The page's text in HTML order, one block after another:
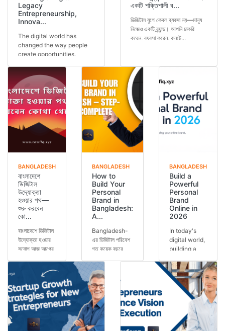
Legacy
Entrepreneurship,
Innova...
The digital world has
changed the way people
create opportunities.
একটি শক্তিশালী ব...
ডিজিটাল যুগে কেবল ব্যবসা নয়—মানুষ
নিজেও একটি ব্র্যান্ড। আপনি চাকরি
করেন, ব্যবসা করেন, কনটে...
BANGLADESH
বাংলাদেশে
ডিজিটাল
উদ্যোক্তা
হওয়ার পথ—
শুরু করবেন
কো...
বাংলাদেশে ডিজিটাল
উদ্যোক্তা হওয়ার
সুযোগ আজ আগের
স্মার্টফোন ব্যবহার...
BANGLADESH
How to
Build Your
Personal
Brand in
Bangladesh:
A...
Bangladesh-
এর ডিজিটাল পরিবেশ
গত কয়েক বছরে
এখন আর শুধুমাত্র
কো...
BANGLADESH
Build a
Powerful
Personal
Brand
Online in
2026
In today's
digital world,
building a
brand has
become one
of the most
important s...